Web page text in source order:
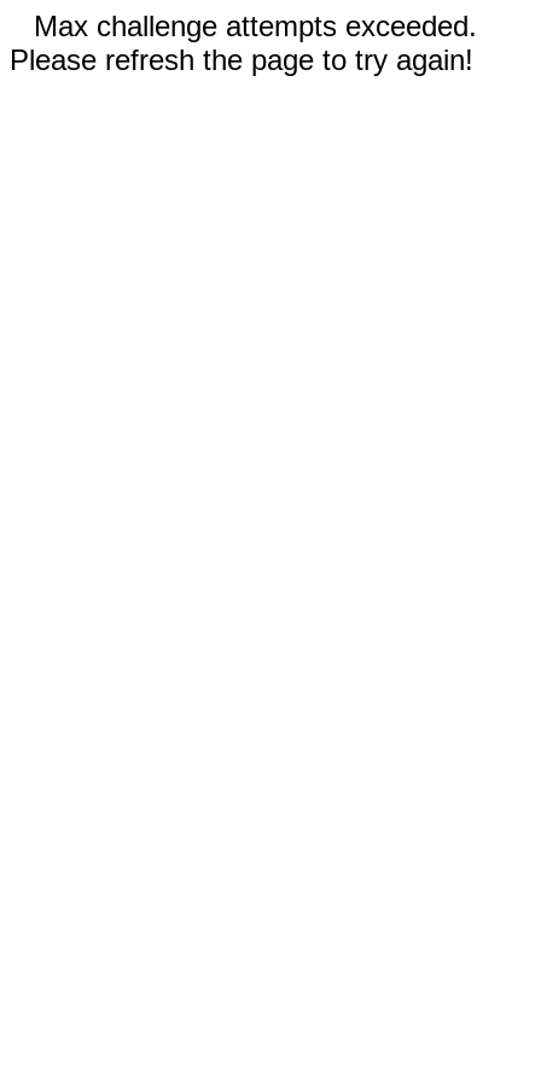
Max challenge attempts exceeded.
Please refresh the page to try again!